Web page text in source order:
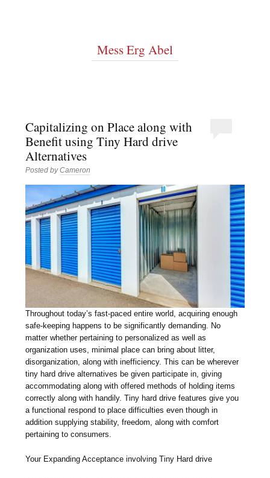
Mess Erg Abel
Capitalizing on Place along with
Benefit using Tiny Hard drive
Alternatives
Posted byCameron
Throughout today’s fast-paced entire world, acquiring enough
safe-keeping happens to be significantly demanding. No
matter whether pertaining to personalized as well as
organization uses, minimal place can bring about litter,
disorganization, along with inefficiency. This can be wherever
tiny hard drive alternatives be given participate in, giving
accommodating along with offered methods of holding items
correctly along with handily. Tiny hard drive features give you
a functional respond to place difficulties even though in
addition supplying stability, freedom, along with comfort
pertaining to consumers.
Your Expanding Acceptance involving Tiny Hard drive